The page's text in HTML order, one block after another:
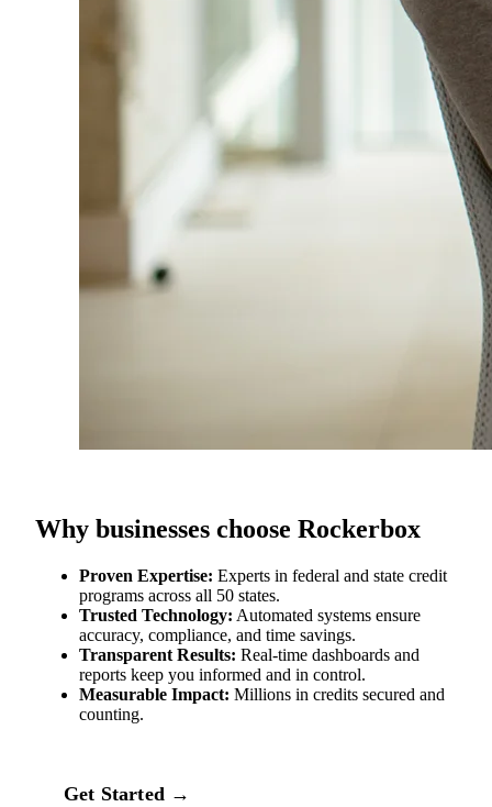
Why businesses choose Rockerbox
Proven Expertise: Experts in federal and state credit
programs across all 50 states.
Trusted Technology: Automated systems ensure
accuracy, compliance, and time savings.
Transparent Results: Real‑time dashboards and
reports keep you informed and in control.
Measurable Impact: Millions in credits secured and
counting.
Get Started →